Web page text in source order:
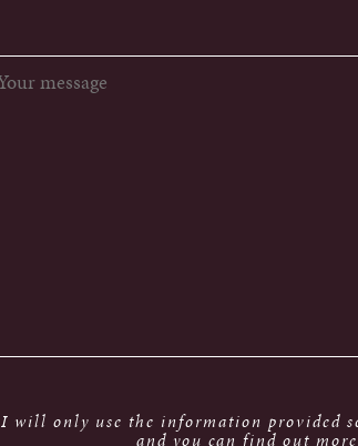
I will only use the information provided
and you can find out